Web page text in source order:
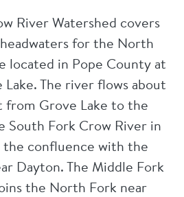
River Watershed covers
for the North
located in Pope County at
The river flows about
from Grove Lake to the
South Fork Crow River in
the confluence with the
Dayton. The Middle Fork
the North Fork near